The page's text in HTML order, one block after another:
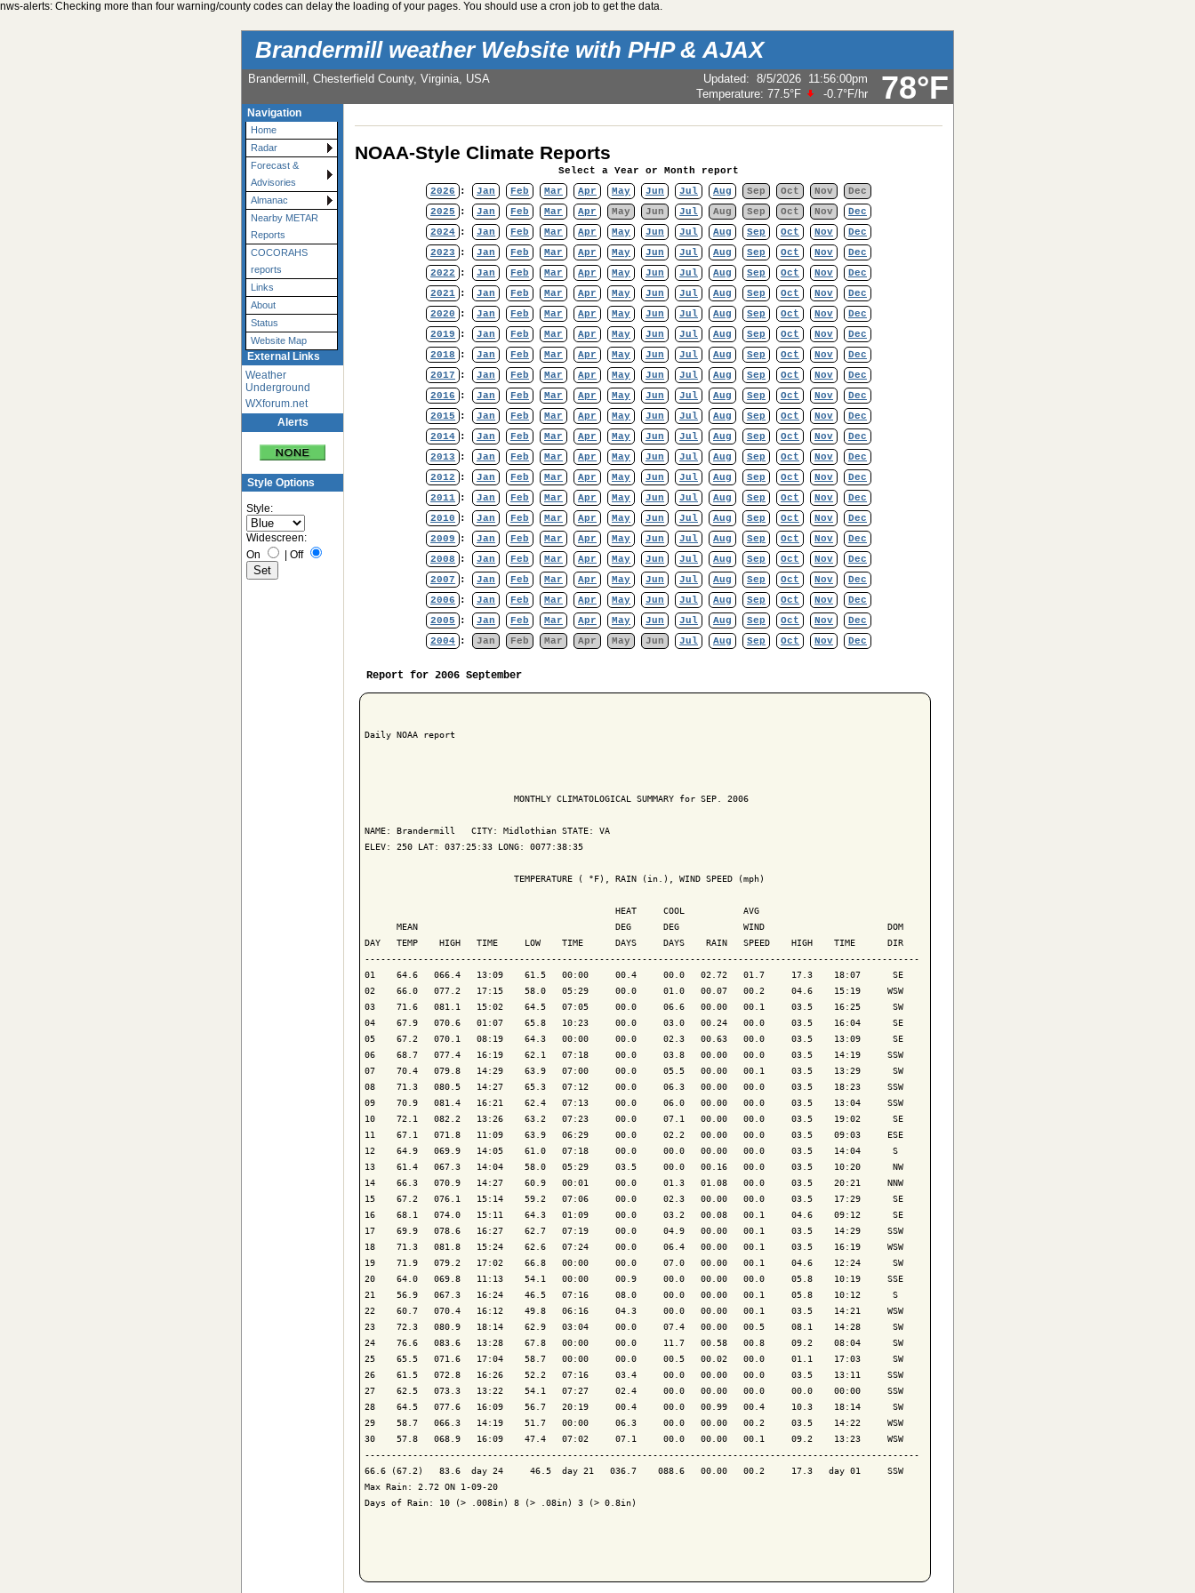
nws-alerts: Checking more than four warning/county codes can delay the loading of your pages. You should use a cron job to get the data.
Brandermill weather Website with PHP & AJAX
78°F
Brandermill, Chesterfield County, Virginia, USA Updated: 8/5/2026 11:56:00pm
Temperature: 77.5°F -0.7°F/hr
Navigation
Home
Radar
Forecast &
Advisories
Almanac
Nearby METAR
Reports
COCORAHS
reports
Links
About
Status
Website Map
External Links
Weather
Underground
WXforum.net
Alerts
Style Options
Style:
Widescreen:
On
Off
NOAA-Style Climate Reports
Select a Year or Month report
2026
: Jan Feb Mar Apr May Jun Jul Aug Sep Oct Nov
Dec
2025
: Jan Feb Mar Apr May Jun Jul Aug Sep Oct Nov
Dec
2024 : Jan Feb Mar Apr May Jun Jul Aug Sep Oct Nov
Dec
2023
: Jan Feb Mar Apr May Jun Jul Aug Sep Oct Nov
Dec
2022
: Jan Feb Mar Apr May Jun Jul Aug Sep Oct Nov
Dec
2021 : Jan Feb Mar Apr May Jun Jul Aug Sep Oct Nov
Dec
2020
: Jan Feb Mar Apr May Jun Jul Aug Sep Oct Nov
Dec
2019
: Jan Feb Mar Apr May Jun Jul Aug Sep Oct Nov
Dec
2018
: Jan Feb Mar Apr May Jun Jul Aug Sep Oct Nov
Dec
2017
: Jan Feb Mar Apr May Jun Jul Aug Sep Oct Nov
Dec
2016
: Jan Feb Mar Apr May Jun Jul Aug Sep Oct Nov
Dec
2015
: Jan Feb Mar Apr May Jun Jul Aug Sep Oct Nov
Dec
2014 : Jan Feb Mar Apr May Jun Jul Aug Sep Oct Nov
Dec
2013
: Jan Feb Mar Apr May Jun Jul Aug Sep Oct Nov
Dec
2012
: Jan Feb Mar Apr May Jun Jul Aug Sep Oct Nov
Dec
2011 : Jan Feb Mar Apr May Jun Jul Aug Sep Oct Nov
Dec
2010
: Jan Feb Mar Apr May Jun Jul Aug Sep Oct Nov
Dec
2009
: Jan Feb Mar Apr May Jun Jul Aug Sep Oct Nov
Dec
2008
: Jan Feb Mar Apr May Jun Jul Aug Sep Oct Nov
Dec
2007
: Jan Feb Mar Apr May Jun Jul Aug Sep Oct Nov
Dec
2006
: Jan Feb Mar Apr May Jun Jul Aug Sep Oct Nov
Dec
2005
: Jan Feb Mar Apr May Jun Jul Aug Sep Oct Nov
Dec
2004 : Jan Feb Mar Apr May Jun Jul Aug Sep Oct Nov Dec
Report for 2006 September
Daily NOAA report
                            MONTHLY CLIMATOLOGICAL SUMMARY for SEP. 2006
NAME: Brandermill   CITY: Midlothian STATE: VA
ELEV: 250 LAT: 037:25:33 LONG: 0077:38:35
                            TEMPERATURE ( °F), RAIN (in.), WIND SPEED (mph)
                                               HEAT     COOL           AVG
      MEAN                                     DEG      DEG            WIND                       DOM
DAY   TEMP    HIGH   TIME     LOW    TIME      DAYS     DAYS    RAIN   SPEED    HIGH    TIME      DIR
--------------------------------------------------------------------------------------------------------
01    64.6   066.4   13:09    61.5   00:00     00.4     00.0   02.72   01.7     17.3    18:07      SE
02    66.0   077.2   17:15    58.0   05:29     00.0     01.0   00.07   00.2     04.6    15:19     WSW
03    71.6   081.1   15:02    64.5   07:05     00.0     06.6   00.00   00.1     03.5    16:25      SW
04    67.9   070.6   01:07    65.8   10:23     00.0     03.0   00.24   00.0     03.5    16:04      SE
05    67.2   070.1   08:19    64.3   00:00     00.0     02.3   00.63   00.0     03.5    13:09      SE
06    68.7   077.4   16:19    62.1   07:18     00.0     03.8   00.00   00.0     03.5    14:19     SSW
07    70.4   079.8   14:29    63.9   07:00     00.0     05.5   00.00   00.1     03.5    13:29      SW
08    71.3   080.5   14:27    65.3   07:12     00.0     06.3   00.00   00.0     03.5    18:23     SSW
09    70.9   081.4   16:21    62.4   07:13     00.0     06.0   00.00   00.0     03.5    13:04     SSW
10    72.1   082.2   13:26    63.2   07:23     00.0     07.1   00.00   00.0     03.5    19:02      SE
11    67.1   071.8   11:09    63.9   06:29     00.0     02.2   00.00   00.0     03.5    09:03     ESE
12    64.9   069.9   14:05    61.0   07:18     00.0     00.0   00.00   00.0     03.5    14:04      S
13    61.4   067.3   14:04    58.0   05:29     03.5     00.0   00.16   00.0     03.5    10:20      NW
14    66.3   070.9   14:27    60.9   00:01     00.0     01.3   01.08   00.0     03.5    20:21     NNW
15    67.2   076.1   15:14    59.2   07:06     00.0     02.3   00.00   00.0     03.5    17:29      SE
16    68.1   074.0   15:11    64.3   01:09     00.0     03.2   00.08   00.1     04.6    09:12      SE
17    69.9   078.6   16:27    62.7   07:19     00.0     04.9   00.00   00.1     03.5    14:29     SSW
18    71.3   081.8   15:24    62.6   07:24     00.0     06.4   00.00   00.1     03.5    16:19     WSW
19    71.9   079.2   17:02    66.8   00:00     00.0     07.0   00.00   00.1     04.6    12:24      SW
20    64.0   069.8   11:13    54.1   00:00     00.9     00.0   00.00   00.0     05.8    10:19     SSE
21    56.9   067.3   16:24    46.5   07:16     08.0     00.0   00.00   00.1     05.8    10:12      S
22    60.7   070.4   16:12    49.8   06:16     04.3     00.0   00.00   00.1     03.5    14:21     WSW
23    72.3   080.9   18:14    62.9   03:04     00.0     07.4   00.00   00.5     08.1    14:28      SW
24    76.6   083.6   13:28    67.8   00:00     00.0     11.7   00.58   00.8     09.2    08:04      SW
25    65.5   071.6   17:04    58.7   00:00     00.0     00.5   00.02   00.0     01.1    17:03      SW
26    61.5   072.8   16:26    52.2   07:16     03.4     00.0   00.00   00.0     03.5    13:11     SSW
27    62.5   073.3   13:22    54.1   07:27     02.4     00.0   00.00   00.0     00.0    00:00     SSW
28    64.5   077.6   16:09    56.7   20:19     00.4     00.0   00.99   00.4     10.3    18:14      SW
29    58.7   066.3   14:19    51.7   00:00     06.3     00.0   00.00   00.2     03.5    14:22     WSW
30    57.8   068.9   16:09    47.4   07:02     07.1     00.0   00.00   00.1     09.2    13:23     WSW
--------------------------------------------------------------------------------------------------------
66.6 (67.2)   83.6  day 24     46.5  day 21   036.7    088.6   00.00   00.2     17.3   day 01     SSW
Max Rain: 2.72 ON 1-09-20
Days of Rain: 10 (> .008in) 8 (> .08in) 3 (> 0.8in)